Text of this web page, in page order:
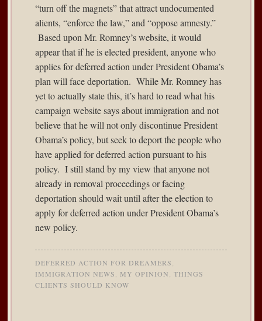
“turn off the magnets” that attract undocumented
alients, “enforce the law,” and “oppose amnesty.”
Based upon Mr. Romney’s website, it would
appear that if he is elected president, anyone who
applies for deferred action under President Obama’s
plan will face deportation. While Mr. Romney has
yet to actually state this, it’s hard to read what his
campaign website says about immigration and not
believe that he will not only discontinue President
Obama’s policy, but seek to deport the people who
have applied for deferred action pursuant to his
policy. I still stand by my view that anyone not
already in removal proceedings or facing
deportation should wait until after the election to
apply for deferred action under President Obama’s
new policy.
DEFERRED ACTION FOR DREAMERS
IMMIGRATION NEWS
MY OPINION
THINGS
CLIENTS SHOULD KNOW